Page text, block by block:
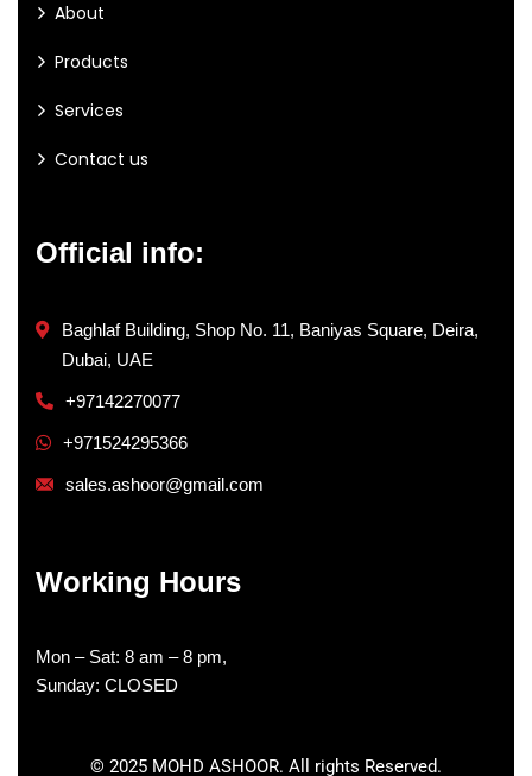
About
Products
Services
Contact us
Official info:
Baghlaf Building, Shop No. 11, Baniyas Square, Deira,
Dubai, UAE
+97142270077
+971524295366
sales.ashoor@gmail.com
Working Hours
Mon – Sat: 8 am – 8 pm,
Sunday: CLOSED
© 2025 MOHD ASHOOR. All rights Reserved.